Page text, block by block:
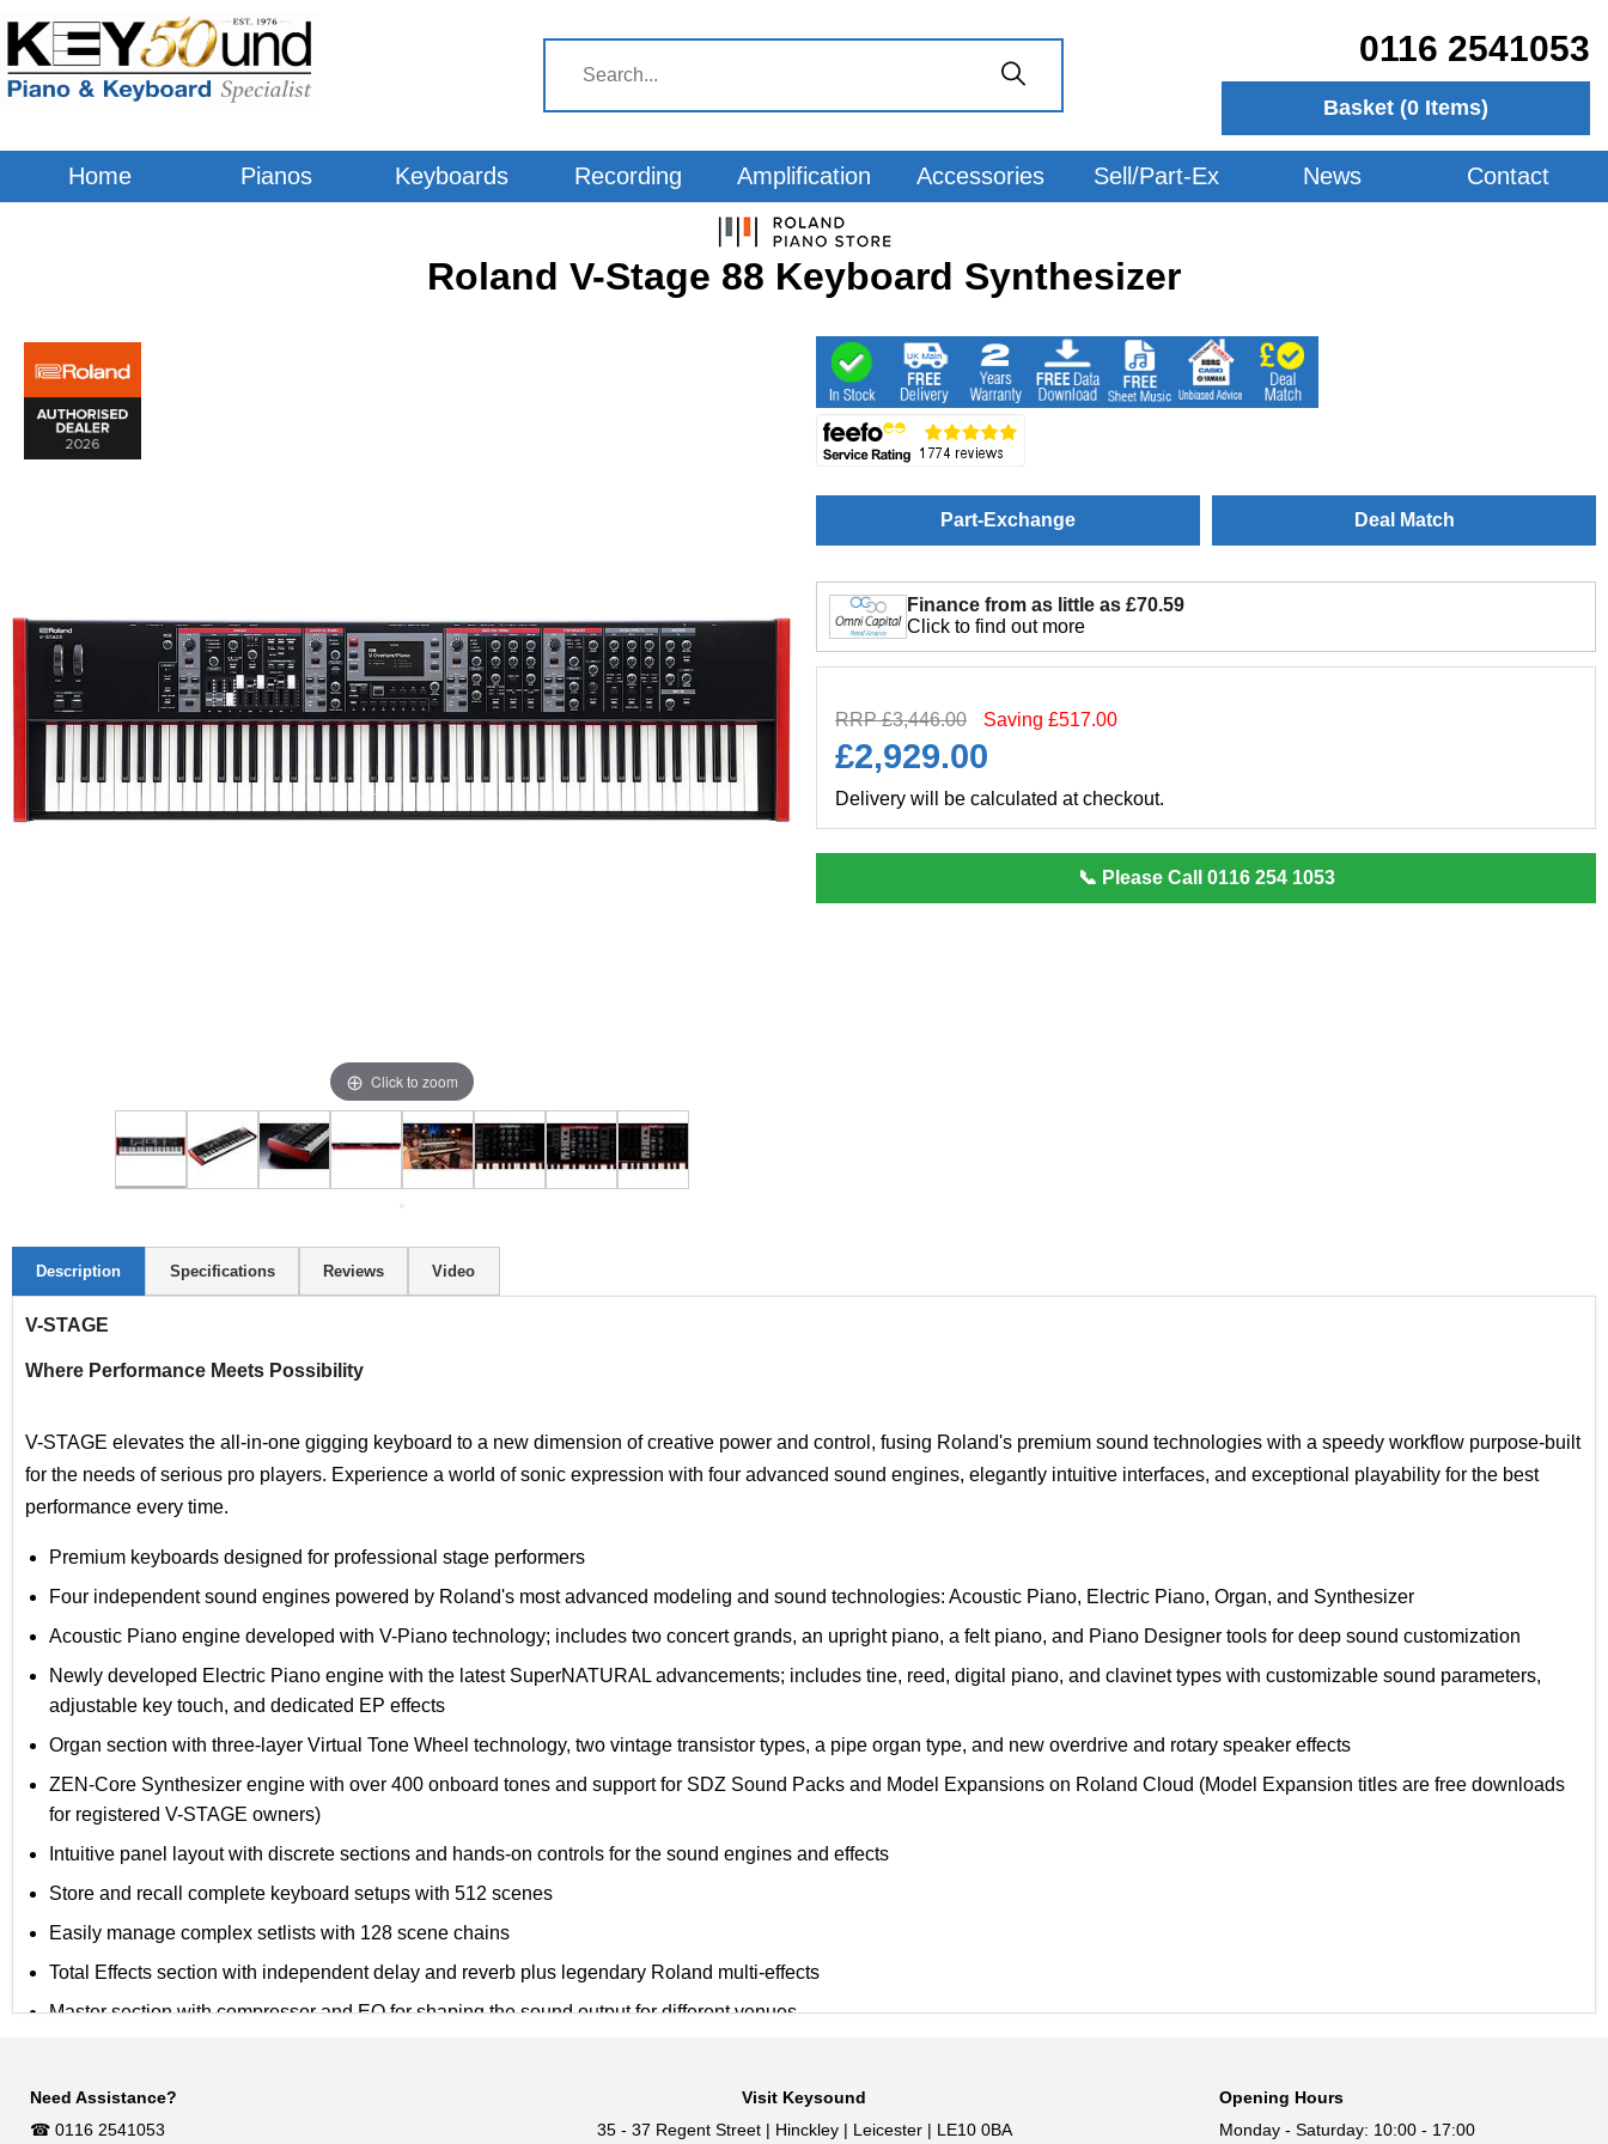
0116 2541053
Basket (0 Items)
Home Pianos Keyboards Recording Amplification Accessories Sell/Part-Ex News Contact
Roland V-Stage 88 Keyboard Synthesizer
Click to zoom
Part-Exchange Deal Match
Finance from as little as £70.59
Click to find out more
RRP £3,446.00 Saving £517.00
£2,929.00
Delivery will be calculated at checkout.
📞 Please Call 0116 254 1053
Description Specifications Reviews Video
V-STAGE
Where Performance Meets Possibility
V-STAGE elevates the all-in-one gigging keyboard to a new dimension of creative power and control, fusing Roland's premium sound technologies with a speedy workflow purpose-built
for the needs of serious pro players. Experience a world of sonic expression with four advanced sound engines, elegantly intuitive interfaces, and exceptional playability for the best
performance every time.
Premium keyboards designed for professional stage performers
Four independent sound engines powered by Roland's most advanced modeling and sound technologies: Acoustic Piano, Electric Piano, Organ, and Synthesizer
Acoustic Piano engine developed with V-Piano technology; includes two concert grands, an upright piano, a felt piano, and Piano Designer tools for deep sound customization
Newly developed Electric Piano engine with the latest SuperNATURAL advancements; includes tine, reed, digital piano, and clavinet types with customizable sound parameters,
adjustable key touch, and dedicated EP effects
Organ section with three-layer Virtual Tone Wheel technology, two vintage transistor types, a pipe organ type, and new overdrive and rotary speaker effects
ZEN-Core Synthesizer engine with over 400 onboard tones and support for SDZ Sound Packs and Model Expansions on Roland Cloud (Model Expansion titles are free downloads
for registered V-STAGE owners)
Intuitive panel layout with discrete sections and hands-on controls for the sound engines and effects
Store and recall complete keyboard setups with 512 scenes
Easily manage complex setlists with 128 scene chains
Total Effects section with independent delay and reverb plus legendary Roland multi-effects
Master section with compressor and EQ for shaping the sound output for different venues
XLR microphone input with panel volume control
Stereo line inputs for external sources
Need Assistance?
☎︎ 0116 2541053
Visit Keysound
35 - 37 Regent Street | Hinckley | Leicester | LE10 0BA
Opening Hours
Monday - Saturday: 10:00 - 17:00